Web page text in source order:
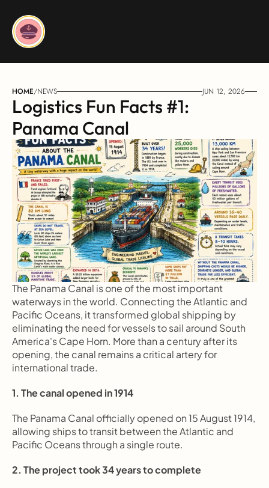
HOME/NEWS JUN 12, 2026
Logistics Fun Facts #1:
Panama Canal
The Panama Canal is one of the most important
waterways in the world. Connecting the Atlantic and
Pacific Oceans, it transformed global shipping by
eliminating the need for vessels to sail around South
America's Cape Horn. More than a century after its
opening, the canal remains a critical artery for
international trade.
1. The canal opened in 1914
The Panama Canal officially opened on 15 August 1914,
allowing ships to transit between the Atlantic and
Pacific Oceans through a single route.
2. The project took 34 years to complete